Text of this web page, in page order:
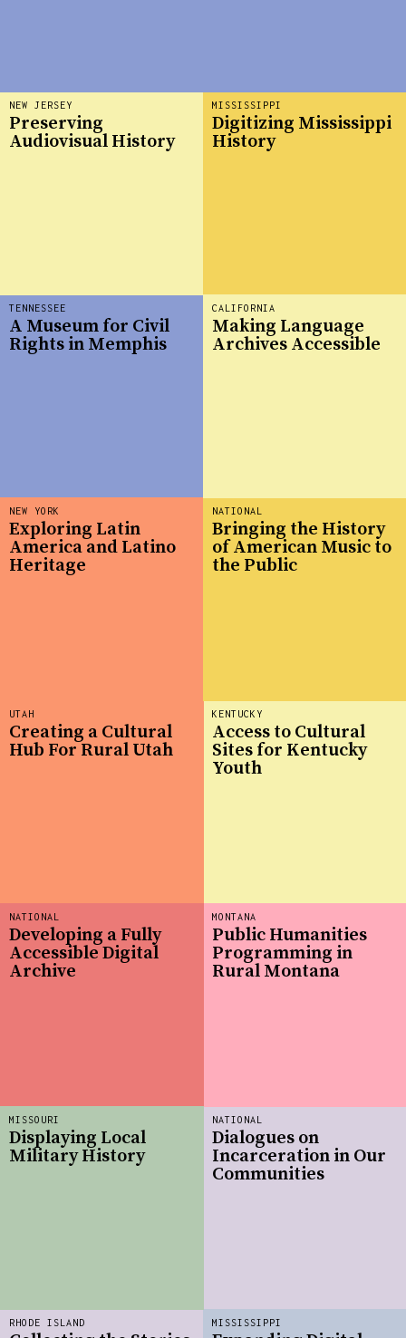
TENNESSEE
A Museum for Civil
Rights in Memphis
KENTUCKY
Access to Cultural
Sites for Kentucky
Youth
UTAH
Creating a Cultural
Hub For Rural Utah
NATIONAL
Dialogues on
Incarceration in Our
Communities
NEW YORK
Exploring Latin
America and Latino
Heritage
MONTANA
Public Humanities
Programming in
Rural Montana
NATIONAL
Bringing the History
of American Music to
the Public
NATIONAL
Developing a Fully
Accessible Digital
Archive
NEW JERSEY
Preserving
Audiovisual History
RHODE ISLAND MISSISSIPPI
MISSISSIPPI
Digitizing Mississippi
History
MISSOURI
Displaying Local
Military History
CALIFORNIA
Making Language
Archives Accessible